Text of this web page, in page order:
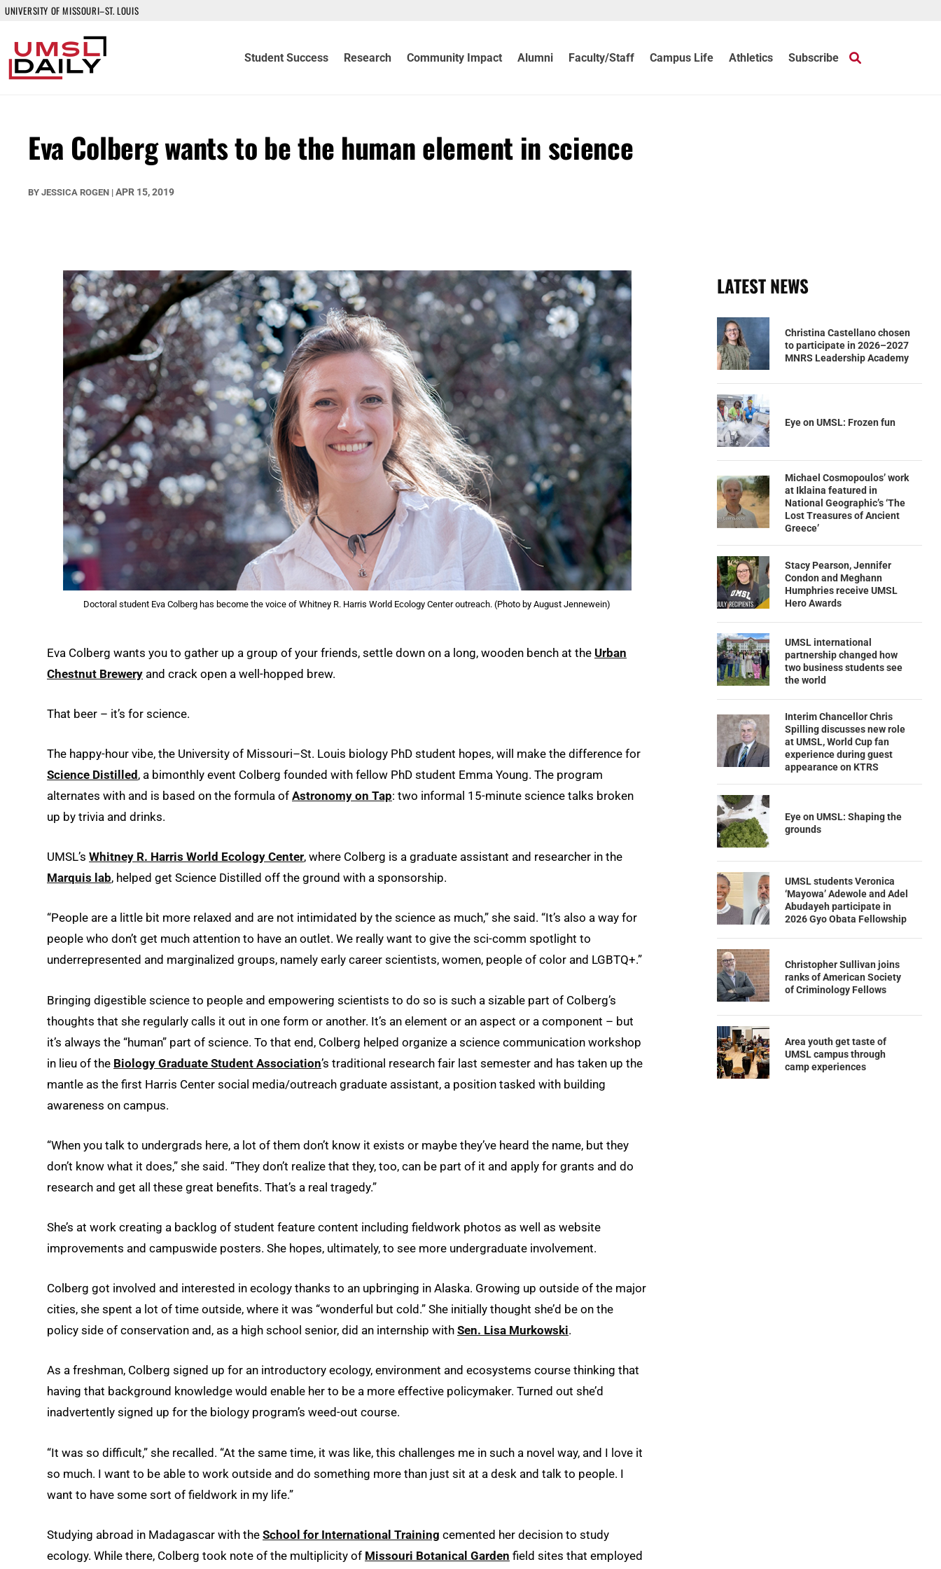
UNIVERSITY OF MISSOURI–ST. LOUIS
Student Success Research Community Impact Alumni Faculty/Staff Campus Life Athletics Subscribe
Eva Colberg wants to be the human element in science
BY JESSICA ROGEN | APR 15, 2019
Doctoral student Eva Colberg has become the voice of Whitney R. Harris World Ecology Center outreach. (Photo by August Jennewein)
Eva Colberg wants you to gather up a group of your friends, settle down on a long, wooden bench at the Urban
Chestnut Brewery and crack open a well-hopped brew.
That beer – it’s for science.
The happy-hour vibe, the University of Missouri–St. Louis biology PhD student hopes, will make the difference for
Science Distilled , a bimonthly event Colberg founded with fellow PhD student Emma Young. The program
alternates with and is based on the formula of Astronomy on Tap: two informal 15-minute science talks broken
up by trivia and drinks.
UMSL’s Whitney R. Harris World Ecology Center, where Colberg is a graduate assistant and researcher in the
Marquis lab, helped get Science Distilled off the ground with a sponsorship.
“People are a little bit more relaxed and are not intimidated by the science as much,” she said. “It’s also a way for
people who don’t get much attention to have an outlet. We really want to give the sci-comm spotlight to
underrepresented and marginalized groups, namely early career scientists, women, people of color and LGBTQ+.”
Bringing digestible science to people and empowering scientists to do so is such a sizable part of Colberg’s
thoughts that she regularly calls it out ­­in one form or another. It’s an element or an aspect or a component – but
it’s always the “human” part of science. To that end, Colberg helped organize a science communication workshop
in lieu of the Biology Graduate Student Association’s traditional research fair last semester and has taken up the
mantle as the first Harris Center social media/outreach graduate assistant, a position tasked with building
awareness on campus.
“When you talk to undergrads here, a lot of them don’t know it exists or maybe they’ve heard the name, but they
don’t know what it does,” she said. “They don’t realize that they, too, can be part of it and apply for grants and do
research and get all these great benefits. That’s a real tragedy.”
She’s at work creating a backlog of student feature content including fieldwork photos as well as website
improvements and campuswide posters. She hopes, ultimately, to see more undergraduate involvement.
Colberg got involved and interested in ecology thanks to an upbringing in Alaska. Growing up outside of the major
cities, she spent a lot of time outside, where it was “wonderful but cold.” She initially thought she’d be on the
policy side of conservation and, as a high school senior, did an internship with Sen. Lisa Murkowski.
As a freshman, Colberg signed up for an introductory ecology, environment and ecosystems course thinking that
having that background knowledge would enable her to be a more effective policymaker. Turned out she’d
inadvertently signed up for the biology program’s weed-out course.
“It was so difficult,” she recalled. “At the same time, it was like, this challenges me in such a novel way, and I love it
so much. I want to be able to work outside and do something more than just sit at a desk and talk to people. I
want to have some sort of fieldwork in my life.”
Studying abroad in Madagascar with the School for International Training cemented her decision to study
ecology. While there, Colberg took note of the multiplicity of Missouri Botanical Garden field sites that employed
LATEST NEWS
Christina Castellano chosen
to participate in 2026–2027
MNRS Leadership Academy
Eye on UMSL: Frozen fun
Michael Cosmopoulos’ work
at Iklaina featured in
National Geographic’s ‘The
Lost Treasures of Ancient
Greece’
Stacy Pearson, Jennifer
Condon and Meghann
Humphries receive UMSL
Hero Awards
UMSL international
partnership changed how
two business students see
the world
Interim Chancellor Chris
Spilling discusses new role
at UMSL, World Cup fan
experience during guest
appearance on KTRS
Eye on UMSL: Shaping the
grounds
UMSL students Veronica
‘Mayowa’ Adewole and Adel
Abudayeh participate in
2026 Gyo Obata Fellowship
Christopher Sullivan joins
ranks of American Society
of Criminology Fellows
Area youth get taste of
UMSL campus through
camp experiences